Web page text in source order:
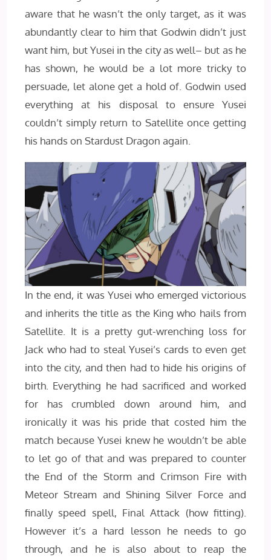
aware that he wasn’t the only target, as it was
abundantly clear to him that Godwin didn’t just
want him, but Yusei in the city as well– but as he
has shown, he would be a lot more tricky to
persuade, let alone get a hold of. Godwin used
everything at his disposal to ensure Yusei
couldn’t simply return to Satellite once getting
his hands on Stardust Dragon again.
In the end, it was Yusei who emerged victorious
and inherits the title as the King who hails from
Satellite. It is a pretty gut-wrenching loss for
Jack who had to steal Yusei’s cards to even get
into the city, and then had to hide his origins of
birth. Everything he had sacrificed and worked
for has crumbled down around him, and
ironically it was his pride that costed him the
match because Yusei knew he wouldn’t be able
to let go of that and was prepared to counter
the End of the Storm and Crimson Fire with
Meteor Stream and Shining Silver Force and
finally speed spell, Final Attack (how fitting).
However it’s a hard lesson he needs to go
through, and he is also about to reap the